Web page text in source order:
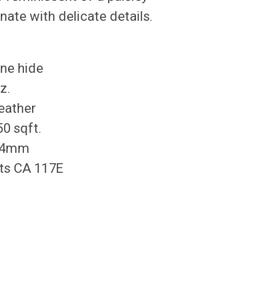
with delicate details.
hide
sqft.
CA 117E